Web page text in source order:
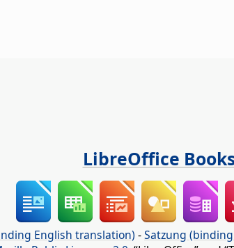
LibreOffice
English translation) -Satzung